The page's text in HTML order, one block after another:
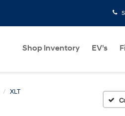
Shop Inventory EV's
XLT